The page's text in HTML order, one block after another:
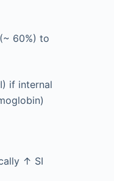
60%) to
if internal
↑ SI